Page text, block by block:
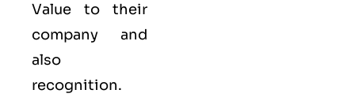
Value to their
company and
also
recognition.